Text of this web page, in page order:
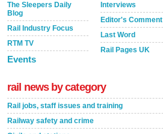
The Sleepers Daily
Blog
Rail Industry Focus
RTM TV
Events
Interviews
Editor's Comment
Last Word
Rail Pages UK
rail news by category
Rail jobs, staff issues and training
Railway safety and crime